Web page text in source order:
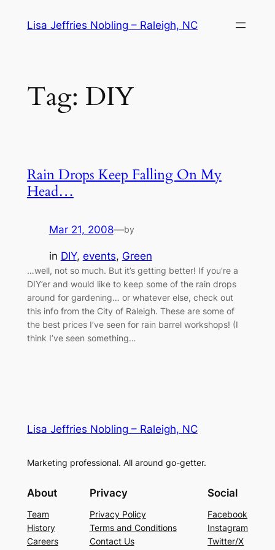
Lisa Jeffries Nobling – Raleigh, NC
Tag: DIY
Rain Drops Keep Falling On My
Head…
Mar 21, 2008—by
in DIY, events, Green
…well, not so much. But it’s getting better! If you’re a
DIY’er and would like to keep some of the rain drops
around for gardening… or whatever else, check out
this info from the City of Raleigh. These are some of
the best prices I’ve seen for rain barrel workshops! (I
think I’ve seen something…
Lisa Jeffries Nobling – Raleigh, NC
Marketing professional. All around go-getter.
About
Team
History
Careers
Privacy
Privacy Policy
Terms and Conditions
Contact Us
Social
Facebook
Instagram
Twitter/X